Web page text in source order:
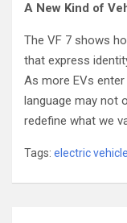
A New Kind of
The VF 7 shows
that express
As more EVs
language may not
redefine what we
Tags: electric vehicle